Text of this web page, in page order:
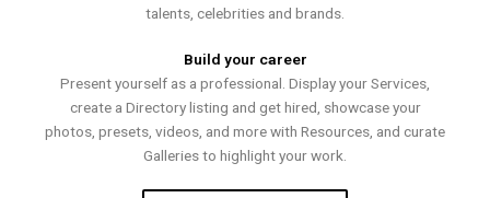
talents, celebrities and brands.
Build your career
Present yourself as a professional. Display your Services,
create a Directory listing and get hired, showcase your
photos, presets, videos, and more with Resources, and curate
Galleries to highlight your work.